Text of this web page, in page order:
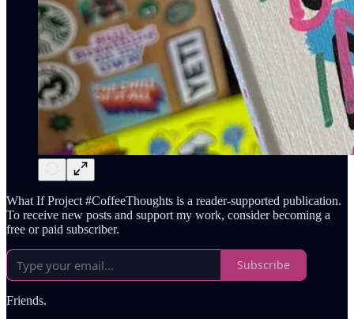
What If Project #CoffeeThoughts is a reader-supported publication.
To receive new posts and support my work, consider becoming a
free or paid subscriber.
Subscribe
Friends.